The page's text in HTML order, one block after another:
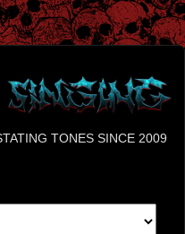
TONES SINCE 2009